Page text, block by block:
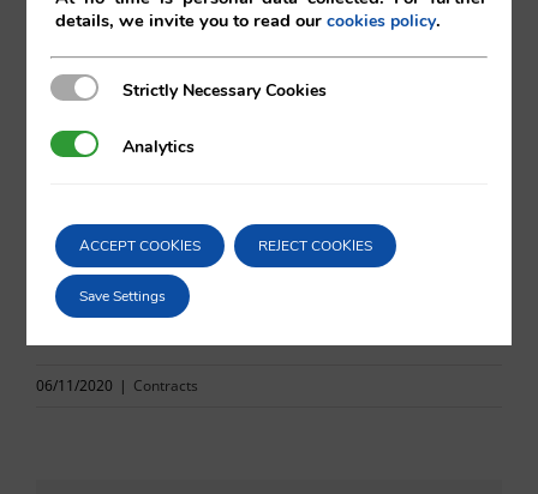
Mireia Bosch
Vilá Abogados
For more information
06/11/2020 | Contracts
details, we invite you to read ourcookies policy.
Strictly Necessary Cookies
Strictly Necessary Cookies
AnalyticsAnalytics
ACCEPT COOKIES REJECT COOKIES
Save Settings